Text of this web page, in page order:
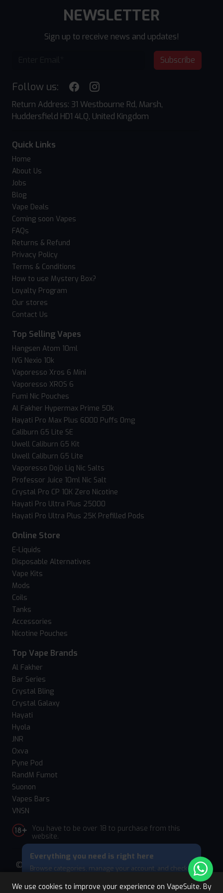
We use cookies to improve your experience on VapeSuite. By
Everything you need is right here
Browse categories, manage your account, and check
Skip
NEWSLETTER
Sign up to receive news and updates!
Subscribe
Follow us:
Return Address: 31 Westbourne Rd, Marsh,
Huddersfield HD1 4LQ, United Kingdom
Quick Links
Home
About Us
Jobs
Blog
Vape Deals
Coming soon Vapes
FAQs
Returns & Refund
Privacy Policy
Terms & Conditions
How to use Mystery Box?
Loyalty Program
Our stores
Contact Us
Top Selling Vapes
Hangsen Atom 10ml
IVG Nexio 10k
Vaporesso Xros 6 Mini
Vaporesso XROS 6
Fumi Nic Pouches
Al Fakher Hypermax Prime 50k
Hayati Pro Max Plus 6000 Puffs 0mg
Caliburn G5 Lite SE
Uwell Caliburn G5 Kit
Uwell Caliburn G5 Lite
Vaporesso Dojo Liq Nic Salts
Professor Juice 10ml Nic Salt
Crystal Pro CP 10K Zero Nicotine
Hayati Pro Ultra Plus 25000
Hayati Pro Ultra Plus 25K Prefilled Pods
Online Store
E-Liquids
Disposable Alternatives
Vape Kits
Mods
Coils
Tanks
Accessories
Nicotine Pouches
Top Vape Brands
Al Fakher
Bar Series
Crystal Bling
Crystal Galaxy
Hayati
Hyola
JNR
Oxva
Pyne Pod
RandM Fumot
Suonon
Vapes Bars
VNSN
You have to be over 18 to purchase from this
website.
© 2026 Vape Suite. All rights reserved. Powered